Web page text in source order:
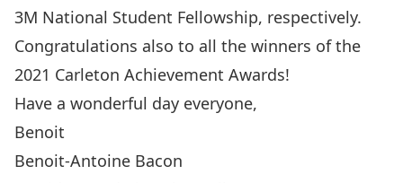
3M National Student Fellowship, respectively.
Congratulations also to all the winners of the
2021 Carleton Achievement Awards!
Have a wonderful day everyone,
Benoit
Benoit-Antoine Bacon